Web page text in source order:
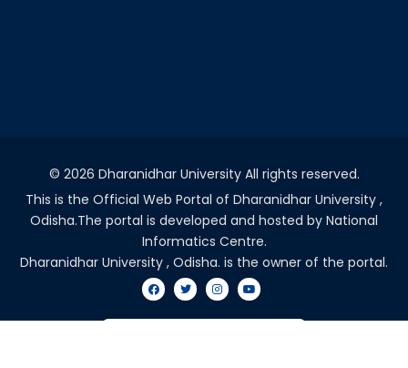
© 2026 Dharanidhar University All rights reserved.
This is the Official Web Portal of Dharanidhar University ,
Odisha.The portal is developed and hosted by National
Informatics Centre.
Dharanidhar University , Odisha. is the owner of the portal.